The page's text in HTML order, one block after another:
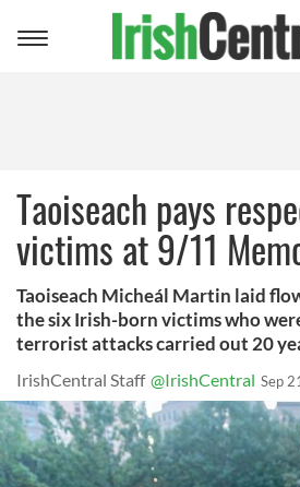
Toggle
Taoiseach pays
victims at 9/11
Taoiseach Micheál Martin laid
the six Irish-born victims who
terrorist attacks carried out 20
IrishCentral Staff @IrishCentral Sep